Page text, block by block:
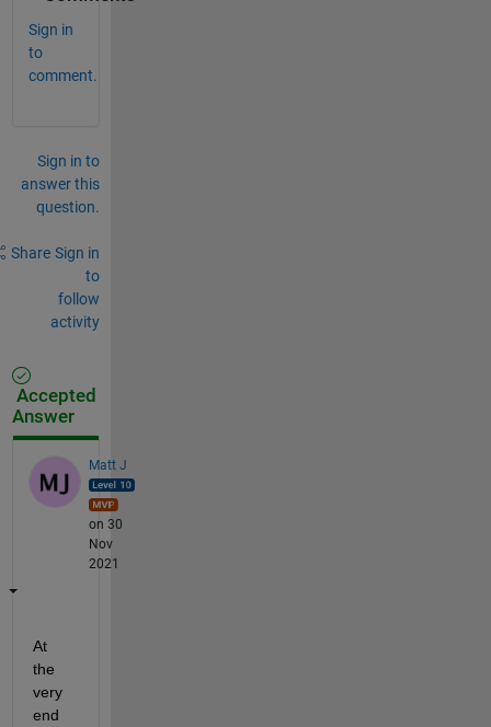
Sign in
to
comment.
Sign in to
answer this
question.
Share Sign in
to
follow
activity
Accepted
Answer
Matt J
on 30
Nov
2021
At
the
very
end